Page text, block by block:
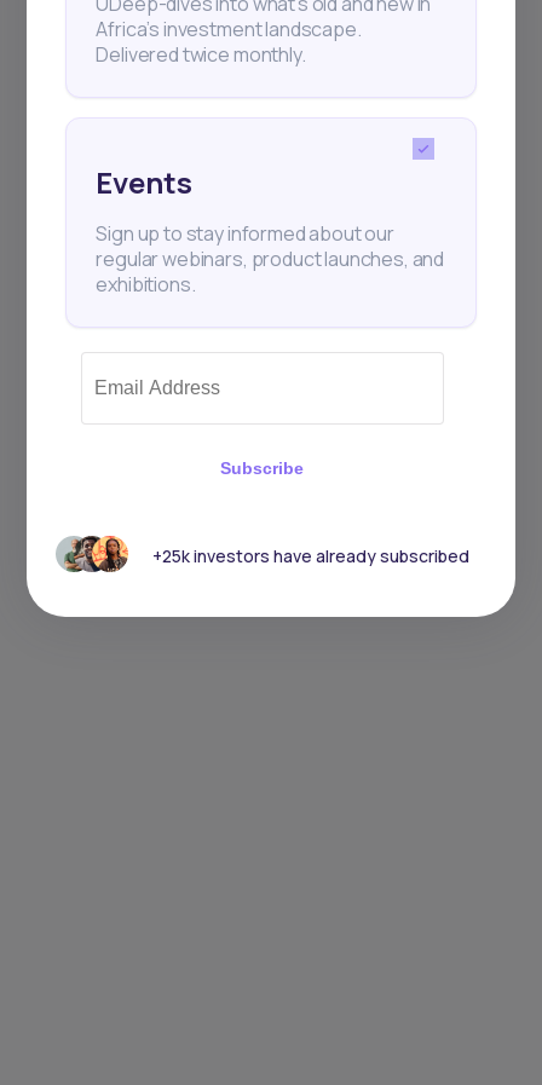
+25k investors have already subscribed
Africa’s investment landscape.
Delivered twice monthly.
Events
Sign up to stay informed about our
regular webinars, product launches, and
exhibitions.
Subscribe
+25k investors have already subscribed